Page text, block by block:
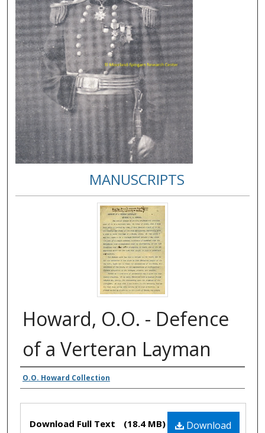
MANUSCRIPTS
Howard, O.O. - Defence
of a Verteran Layman
Authors
O.O. Howard Collection
Files Download
Download Full Text (18.4 MB)